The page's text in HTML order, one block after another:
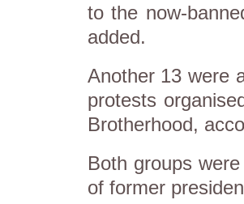
to the now-
added.
Another 13 were
protests
Brotherhood,
Both groups
of former